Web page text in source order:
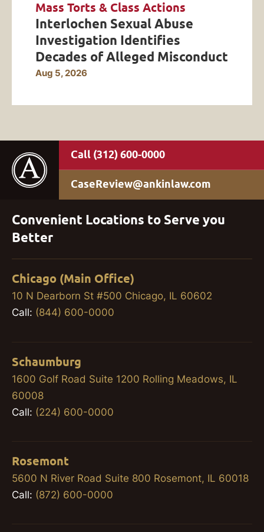
Mass Torts & Class Actions
Interlochen Sexual Abuse
Investigation Identifies
Decades of Alleged Misconduct
Aug 5, 2026
(312) 600-0000
CaseReview@ankinlaw.com
Convenient Locations to Serve you
Better
Chicago (Main Office)
10 N Dearborn St #500 Chicago, IL 60602
Call: (844) 600-0000
Schaumburg
1600 Golf Road Suite 1200 Rolling Meadows, IL
60008
Call: (224) 600-0000
Rosemont
5600 N River Road Suite 800 Rosemont, IL 60018
Call: (872) 600-0000